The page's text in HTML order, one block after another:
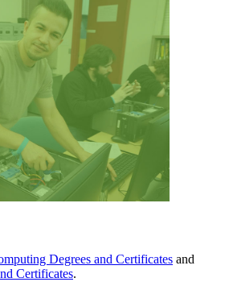
Degrees and Certificates and
Certificates.